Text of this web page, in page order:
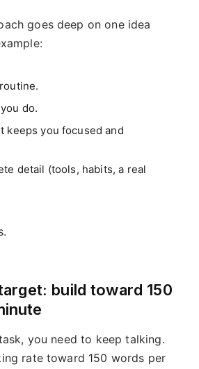
goes deep on one idea
do.
keeps you focused and
detail (tools, habits, a real
build toward 150
you need to keep talking.
rate toward 150 words per